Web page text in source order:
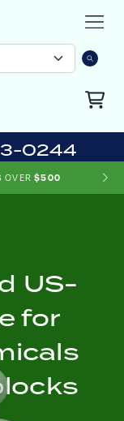
0244
OVER $500
US-
for